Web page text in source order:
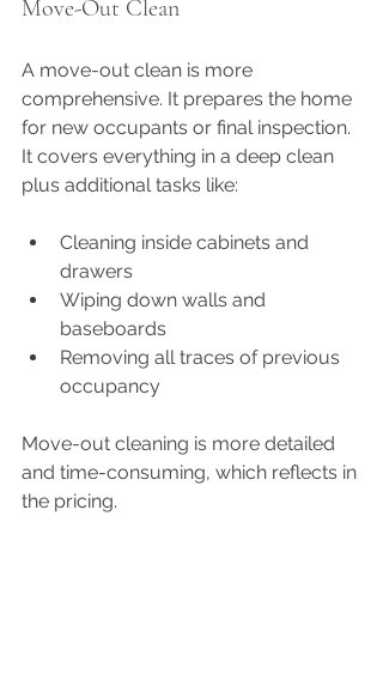
Move-Out Clean
A move-out clean is more
comprehensive. It prepares the home
for new occupants or final inspection.
It covers everything in a deep clean
plus additional tasks like:
Cleaning inside cabinets and
drawers
Wiping down walls and
baseboards
Removing all traces of previous
occupancy
Move-out cleaning is more detailed
and time-consuming, which reflects in
the pricing.